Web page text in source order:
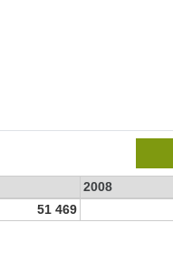
2008
51 469